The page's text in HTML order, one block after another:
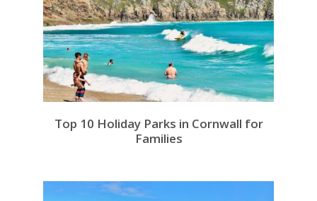
Top 10 Holiday Parks in Cornwall for
Families